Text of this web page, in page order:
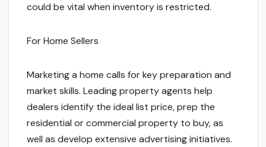
could be vital when inventory is restricted.
For Home Sellers
Marketing a home calls for key preparation and
market skills. Leading property agents help
dealers identify the ideal list price, prep the
residential or commercial property to buy, as
well as develop extensive advertising initiatives.